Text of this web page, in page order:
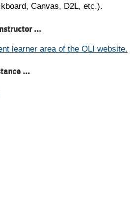
Canvas, D2L, etc.).
...
learner area of the OLI website.
...